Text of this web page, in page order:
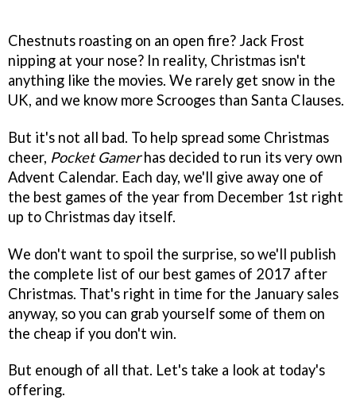
Chestnuts roasting on an open fire? Jack Frost
nipping at your nose? In reality, Christmas isn't
anything like the movies. We rarely get snow in the
UK, and we know more Scrooges than Santa Clauses.
But it's not all bad. To help spread some Christmas
cheer, Pocket Gamerhas decided to run its very own
Advent Calendar. Each day, we'll give away one of
the best games of the year from December 1st right
up to Christmas day itself.
We don't want to spoil the surprise, so we'll publish
the complete list of our best games of 2017 after
Christmas. That's right in time for the January sales
anyway, so you can grab yourself some of them on
the cheap if you don't win.
But enough of all that. Let's take a look at today's
offering.